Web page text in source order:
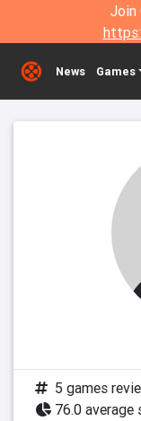
Join
News Games
5 games
76.0 average